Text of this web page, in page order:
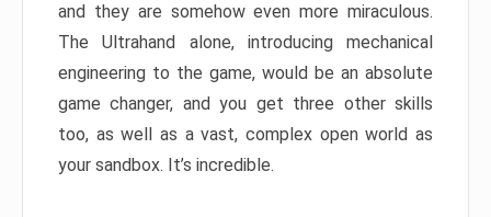
and they are somehow even more miraculous.
The Ultrahand alone, introducing mechanical
engineering to the game, would be an absolute
game changer, and you get three other skills
too, as well as a vast, complex open world as
your sandbox. It’s incredible.